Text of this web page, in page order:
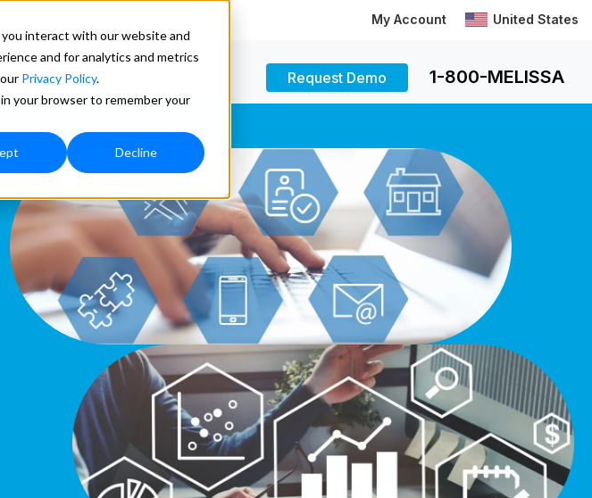
interact with our website and
and for analytics and metrics
Privacy Policy.
your browser to remember your
Decline
My Account United States
Support Request Demo 1-800-MELISSA